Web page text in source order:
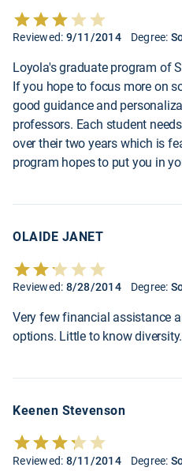
Reviewed: 9/11/2014 Degree:
Loyola's graduate program of
If you hope to focus more on
good guidance and
professors. Each student
over their two years which is
program hopes to put you in
OLAIDE JANET
Reviewed: 8/28/2014 Degree:
Very few financial assistance
options. Little to know
Keenen Stevenson
Reviewed: 8/11/2014 Degree: